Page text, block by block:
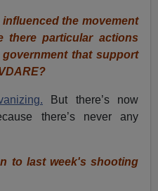
the movement
there particular actions
that support
But there’s now
there’s never any
to last week's shooting